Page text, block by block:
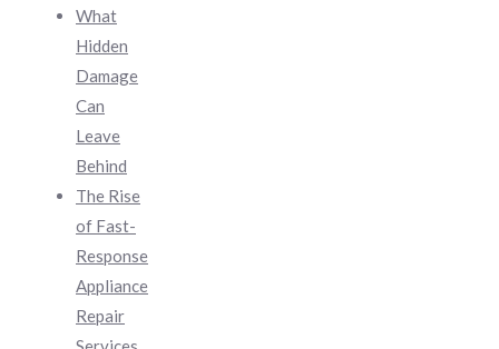
What
Hidden
Damage
Can
Leave
Behind
The Rise
of Fast-
Response
Appliance
Repair